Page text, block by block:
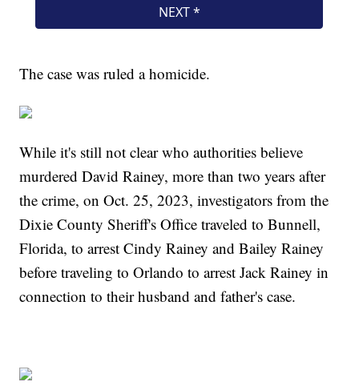
The case was ruled a homicide.
While it's still not clear who authorities believe
murdered David Rainey, more than two years after
the crime, on Oct. 25, 2023, investigators from the
Dixie County Sheriff's Office traveled to Bunnell,
Florida, to arrest Cindy Rainey and Bailey Rainey
before traveling to Orlando to arrest Jack Rainey in
connection to their husband and father's case.